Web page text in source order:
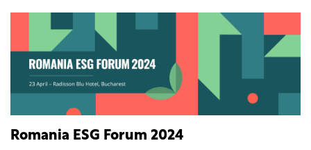
Romania ESG Forum 2024